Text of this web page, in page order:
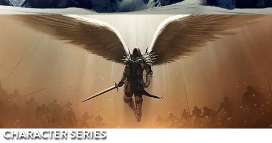
PROCEDURAL TERRAINS
CHARACTER SERIES